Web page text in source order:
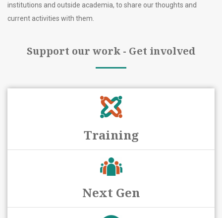
institutions and outside academia, to share our thoughts and
current activities with them.
Support our work - Get involved
Training
Next Gen